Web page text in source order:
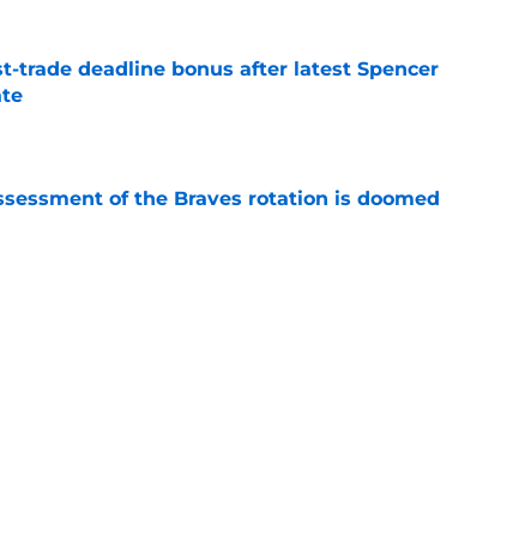
trade deadline bonus after latest Spencer
of the Braves rotation is doomed